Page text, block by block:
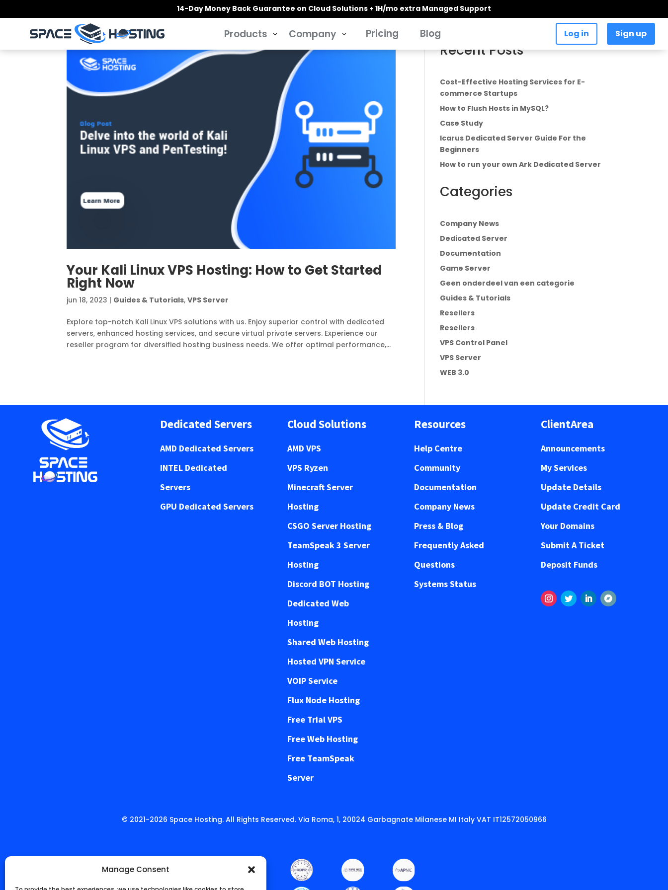
Manage Consent
14-Day Money Back Guarantee on Cloud Solutions + 1H/mo extra Managed Support
Products 3 Company 3 Pricing Blog Log in Sign up
Your Kali Linux VPS Hosting: How to Get Started
Right Now
jun 18, 2023 | Guides & Tutorials,VPS Server
Explore top-notch Kali Linux VPS solutions with us. Enjoy superior control with dedicated
servers, enhanced hosting services, and secure virtual private servers. Experience our
reseller program for diversified hosting business needs. We offer optimal performance,...
Recent Posts
Cost-Effective Hosting Services for E-
commerce Startups
How to Flush Hosts in MySQL?
Case Study
Icarus Dedicated Server Guide For the
Beginners
How to run your own Ark Dedicated Server
Categories
Company News
Dedicated Server
Documentation
Game Server
Geen onderdeel van een categorie
Guides & Tutorials
Resellers
Resellers
VPS Control Panel
VPS Server
WEB 3.0
Dedicated Servers
AMD Dedicated Servers
INTEL Dedicated
Servers
GPU Dedicated Servers
Cloud Solutions
AMD VPS
VPS Ryzen
Minecraft Server
Hosting
CSGO Server Hosting
TeamSpeak 3 Server
Hosting
Discord BOT Hosting
Dedicated Web
Hosting
Shared Web Hosting
Hosted VPN Service
VOIP Service
Flux Node Hosting
Free Trial VPS
Free Web Hosting
Free TeamSpeak
Server
Resources
Help Centre
Community
Documentation
Company News
Press & Blog
Frequently Asked
Questions
Systems Status
ClientArea
Announcements
My Services
Update Details
Update Credit Card
Your Domains
Submit A Ticket
Deposit Funds
© 2021-2026 Space Hosting. All Rights Reserved. Via Roma, 1, 20024 Garbagnate Milanese MI Italy VAT IT12572050966